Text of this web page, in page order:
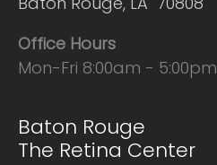
Office Hours
Mon-Fri 8:00am - 5:00pm
Baton Rouge
The Retina Center